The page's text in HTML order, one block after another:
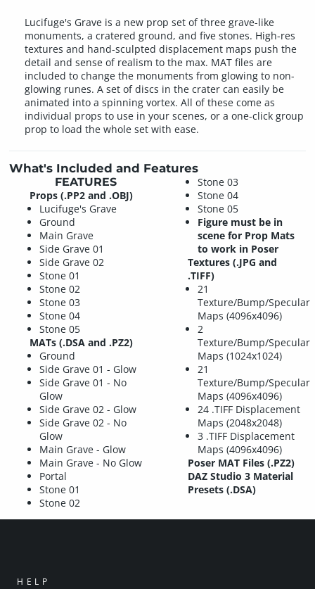
Lucifuge's Grave is a new prop set of three grave-like
monuments, a cratered ground, and five stones. High-res
textures and hand-sculpted displacement maps push the
detail and sense of realism to the max. MAT files are
included to change the monuments from glowing to non-
glowing runes. A set of discs in the crater can easily be
animated into a spinning vortex. All of these come as
individual props to use in your scenes, or a one-click group
prop to load the whole set with ease.
What's Included and Features
FEATURES
Props (.PP2 and .OBJ)
Lucifuge's Grave
Ground
Main Grave
Side Grave 01
Side Grave 02
Stone 01
Stone 02
Stone 03
Stone 04
Stone 05
MATs (.DSA and .PZ2)
Ground
Side Grave 01 - Glow
Side Grave 01 - No
Glow
Side Grave 02 - Glow
Side Grave 02 - No
Glow
Main Grave - Glow
Main Grave - No Glow
Portal
Stone 01
Stone 02
Stone 03
Stone 04
Stone 05
Figure must be in
scene for Prop Mats
to work in Poser
Textures (.JPG and
.TIFF)
21
Texture/Bump/Specular
Maps (4096x4096)
2
Texture/Bump/Specular
Maps (1024x1024)
21
Texture/Bump/Specular
Maps (4096x4096)
24 .TIFF Displacement
Maps (2048x2048)
3 .TIFF Displacement
Maps (4096x4096)
Poser MAT Files (.PZ2)
DAZ Studio 3 Material
Presets (.DSA)
HELP